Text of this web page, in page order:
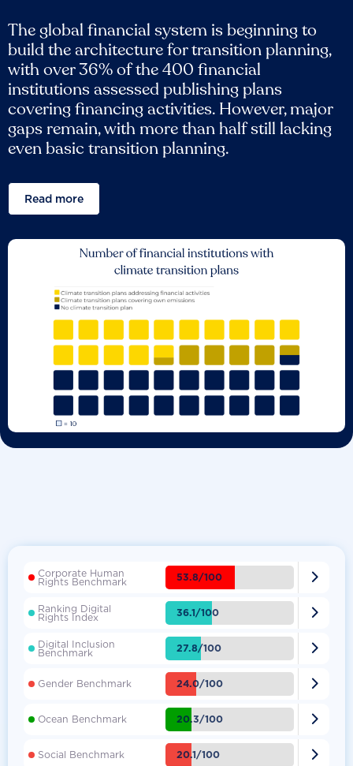
The global financial system is beginning to
build the architecture for transition planning,
with over 36% of the 400 financial
institutions assessed publishing plans
covering financing activities. However, major
gaps remain, with more than half still lacking
even basic transition planning.
Read more
Corporate Human
Rights Benchmark 53.8/100 
Ranking Digital
Rights Index 36.1/100 
Digital Inclusion
Benchmark 27.8/100 
Gender Benchmark 24.0/100 
Ocean Benchmark 20.3/100 
Social Benchmark 20.1/100 